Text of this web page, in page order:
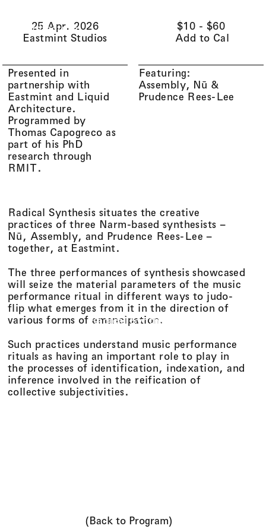
Architecture
Cart ( 0
Radical Synthesis
25 Apr. 2026
Eastmint Studios
$10 - $60
Add to Cal
Presented in
partnership with
Eastmint and Liquid
Architecture.
Programmed by
Thomas Capogreco as
part of his PhD
research through
RMIT.
Featuring:
Assembly
Nū
Prudence Rees-Lee
Radical Synthesis situates the creative
practices of three Narm-based synthesists –
Nū, Assembly, and Prudence Rees-Lee –
together, at Eastmint.
The three performances of synthesis showcased
will seize the material parameters of the music
performance ritual in different ways to judo-
flip what emerges from it in the direction of
various forms of emancipation.
Such practices understand music performance
rituals as having an important role to play in
the processes of identification, indexation, and
inference involved in the reification of
collective subjectivities.
(Back to Program)